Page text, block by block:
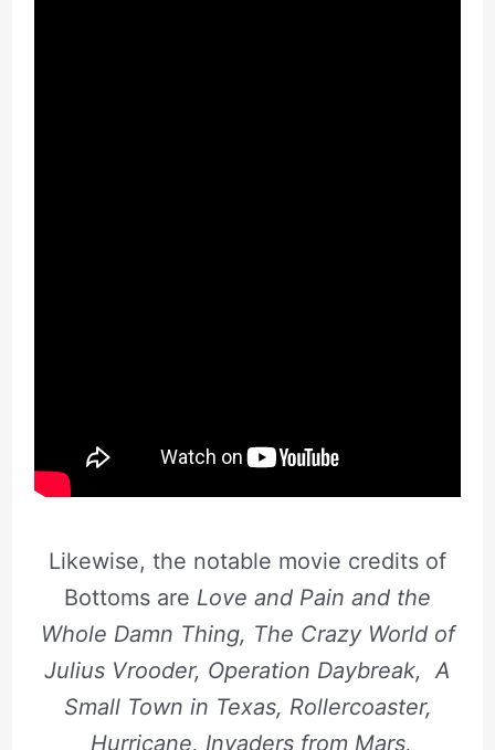
Likewise, the notable movie credits of
Bottoms are Love and Pain and the
Whole Damn Thing, The Crazy World of
Julius Vrooder, Operation Daybreak, A
Small Town in Texas, Rollercoaster,
Hurricane, Invaders from Mars,